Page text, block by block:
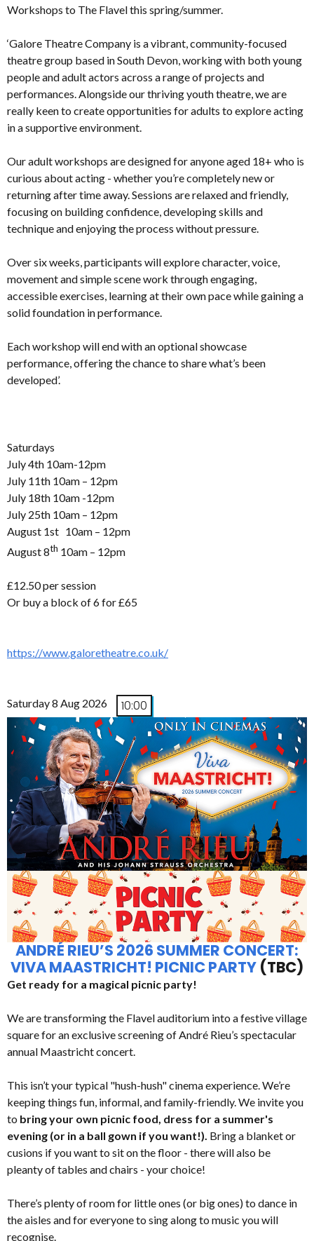
Workshops to The Flavel this spring/summer.
‘Galore Theatre Company is a vibrant, community-focused
theatre group based in South Devon, working with both young
people and adult actors across a range of projects and
performances. Alongside our thriving youth theatre, we are
really keen to create opportunities for adults to explore acting
in a supportive environment.
Our adult workshops are designed for anyone aged 18+ who is
curious about acting - whether you’re completely new or
returning after time away. Sessions are relaxed and friendly,
focusing on building confidence, developing skills and
technique and enjoying the process without pressure.
Over six weeks, participants will explore character, voice,
movement and simple scene work through engaging,
accessible exercises, learning at their own pace while gaining a
solid foundation in performance.
Each workshop will end with an optional showcase
performance, offering the chance to share what’s been
developed’.
Saturdays
July 4th 10am-12pm
July 11th 10am – 12pm
July 18th 10am -12pm
July 25th 10am – 12pm
August 1st 10am – 12pm
August 8th 10am – 12pm
£12.50 per session
Or buy a block of 6 for £65
https://www.galoretheatre.co.uk/
Saturday 8 Aug 2026 10:00
ANDRÉ RIEU’S 2026 SUMMER CONCERT:
VIVA MAASTRICHT! PICNIC PARTY (TBC)
Get ready for a magical picnic party!
We are transforming the Flavel auditorium into a festive village
square for an exclusive screening of André Rieu’s spectacular
annual Maastricht concert.
This isn’t your typical "hush-hush" cinema experience. We’re
keeping things fun, informal, and family-friendly. We invite you
to bring your own picnic food, dress for a summer's
evening (or in a ball gown if you want!). Bring a blanket or
cusions if you want to sit on the floor - there will also be
pleanty of tables and chairs - your choice!
There’s plenty of room for little ones (or big ones) to dance in
the aisles and for everyone to sing along to music you will
recognise.